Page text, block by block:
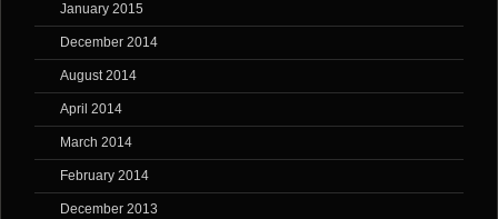
January 2015
December 2014
August 2014
April 2014
March 2014
February 2014
December 2013